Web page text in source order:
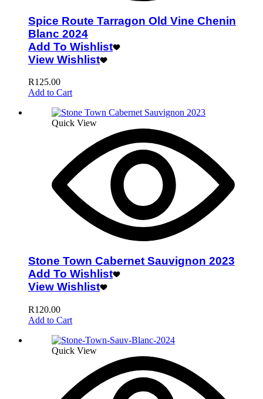
Spice Route Tarragon Old Vine Chenin
Blanc 2024
Add To Wishlist
View Wishlist
R125.00
Add to Cart
Quick View
Stone Town Cabernet Sauvignon 2023
Add To Wishlist
View Wishlist
R120.00
Add to Cart
Quick View